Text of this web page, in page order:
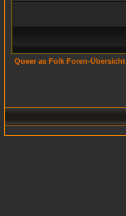
Queer as Folk Foren-Übersicht